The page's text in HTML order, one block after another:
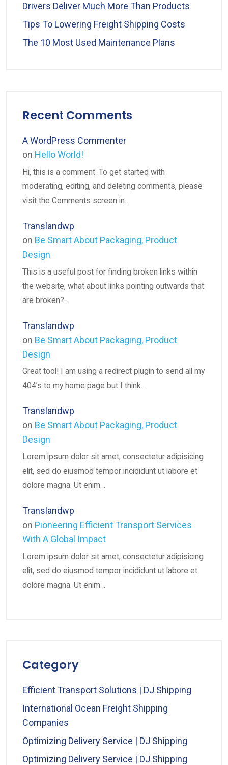
Drivers Deliver Much More Than Products
Tips To Lowering Freight Shipping Costs
The 10 Most Used Maintenance Plans
Recent Comments
A WordPress Commenter
on Hello World!
Hi, this is a comment. To get started with
moderating, editing, and deleting comments, please
visit the Comments screen in…
Translandwp
on Be Smart About Packaging, Product
Design
This is a useful post for finding broken links within
the website, what about links pointing outwards that
are broken?…
Translandwp
on Be Smart About Packaging, Product
Design
Great tool! I am using a redirect plugin to send all my
404’s to my home page but I think…
Translandwp
on Be Smart About Packaging, Product
Design
Lorem ipsum dolor sit amet, consectetur adipisicing
elit, sed do eiusmod tempor incididunt ut labore et
dolore magna. Ut enim…
Translandwp
on Pioneering Efficient Transport Services
With A Global Impact
Lorem ipsum dolor sit amet, consectetur adipisicing
elit, sed do eiusmod tempor incididunt ut labore et
dolore magna. Ut enim…
Category
Efficient Transport Solutions | DJ Shipping
International Ocean Freight Shipping
Companies
Optimizing Delivery Service | DJ Shipping
Optimizing Delivery Service | DJ Shipping